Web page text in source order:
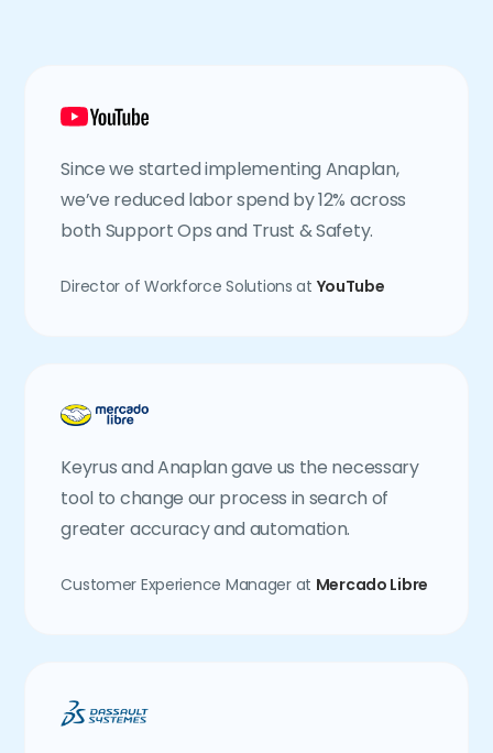
Since we started implementing Anaplan,
we’ve reduced labor spend by 12% across
both Support Ops and Trust & Safety.
Director of Workforce Solutions at YouTube
Keyrus and Anaplan gave us the necessary
tool to change our process in search of
greater accuracy and automation.
Customer Experience Manager at Mercado Libre